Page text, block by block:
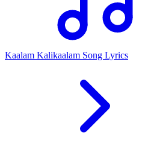
Kaalam Kalikaalam Song Lyrics